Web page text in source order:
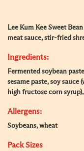
Lee Kum Kee Sweet
meat sauce, stir-fried
Ingredients:
Fermented soybean
sesame paste, soy sauce
high fructose corn
Allergens:
Soybeans, wheat
Pack Sizes